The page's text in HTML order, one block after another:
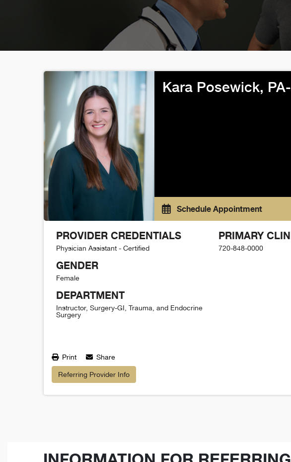
Kara Posewick,
Schedule Appointment
PROVIDER CREDENTIALS
Physician Assistant - Certified
GENDER
Female
DEPARTMENT
Instructor, Surgery-GI, Trauma, and Endocrine
Surgery
PRIMARY
720-848-0000
Print Share
Referring Provider Info